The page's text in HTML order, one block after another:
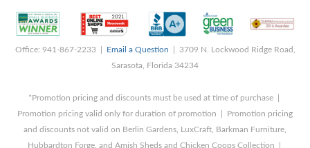
Office: 941-867-2233 | Email a Question | 3709 N. Lockwood Ridge Road,
Sarasota, Florida 34234
*Promotion pricing and discounts must be used at time of purchase |
Promotion pricing valid only for duration of promotion | Promotion pricing
and discounts not valid on Berlin Gardens, LuxCraft, Barkman Furniture,
Hubbardton Forge, and Amish Sheds and Chicken Coops Collection |